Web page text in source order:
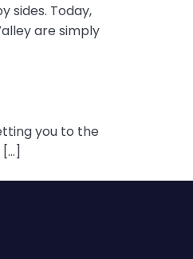
sides. Today,
are simply
you to the